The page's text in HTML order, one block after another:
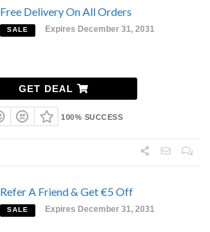
Free Delivery On All Orders
SALE Expires December 31, 2031
GET DEAL
100% SUCCESS
Refer A Friend & Get €5 Off
SALE Expires December 31, 2031